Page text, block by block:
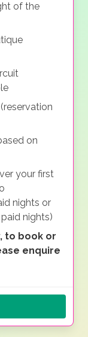
of the
on
your first
nights or
nights)
to book or
enquire